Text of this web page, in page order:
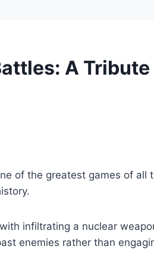
A
of the greatest games of all
infiltrating a nuclear
enemies rather than